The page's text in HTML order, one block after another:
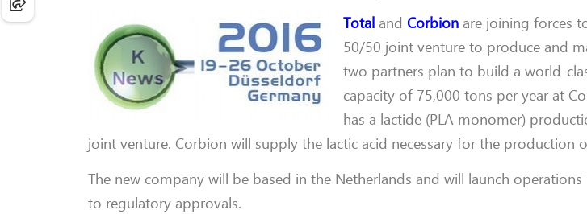
Total andCorbion are joining forces
50/50 joint venture to produce and
two partners plan to build a world-
capacity of 75,000 tons per year at
has a lactide (PLA monomer)
joint venture. Corbion will supply the lactic acid necessary for the production
The new company will be based in the Netherlands and will launch
to regulatory approvals.